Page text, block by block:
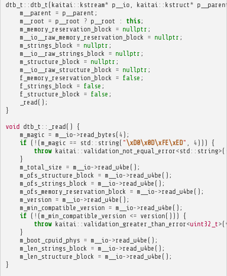
dtb_t :: dtb_t (kaitai :: kstream* p__io kaitai :: kstruct *
m__parent
= p__parent ;
m__root
= p__root ? p__root : this;
m_memory_reservation_block
= nullptr ;
m__io__raw_memory_reservation_block
= nullptr ;
m_strings_block
= nullptr ;
m__io__raw_strings_block
= nullptr ;
m_structure_block
= nullptr ;
m__io__raw_structure_block
= nullptr ;
f_memory_reservation_block
= false ;
f_strings_block
= false ;
f_structure_block
= false ;
_read();
}
void dtb_t :: _read()
{
m_magic = m__io->read_bytes( 4 );
if ( ! (m_magic == std :: string( " \xD0\x0D\xFE\xED" 4 )))
{
throw kaitai :: validation_not_equal_error < std :: string>(
}
m_total_size
= m__io->read_u4be ();
m_ofs_structure_block
= m__io->read_u4be ();
m_ofs_strings_block
= m__io->read_u4be ();
m_ofs_memory_reservation_block
= m__io->read_u4be ();
m_version = m__io->read_u4be ();
m_min_compatible_version = m__io->read_u4be ();
if ( ! (m_min_compatible_version <= version()))
{
throw kaitai :: validation_greater_than_error <uint32_t >(
}
m_boot_cpuid_phys = m__io->read_u4be ();
m_len_strings_block
= m__io->read_u4be ();
m_len_structure_block
= m__io->read_u4be ();
}